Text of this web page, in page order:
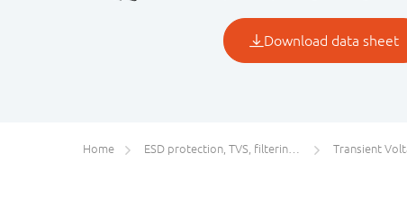
Home ESD protection, TVS, filtering and signal conditioning Transient Voltage